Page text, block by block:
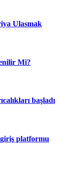
Ulasmak
Mi?
başladı
platformu